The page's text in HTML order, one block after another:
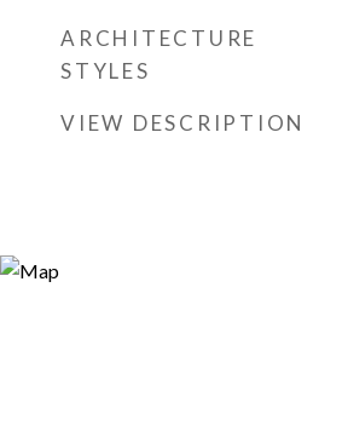
ARCHITECTURE
STYLES
VIEW DESCRIPTION